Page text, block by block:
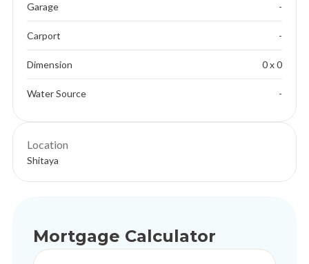
Garage -
Carport -
Dimension 0 x 0
Water Source -
Location
Shitaya
Mortgage Calculator